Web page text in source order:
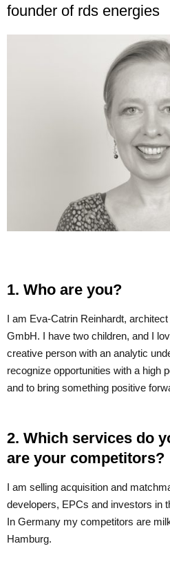
founder of rds energies
1. Who are you?
I am Eva-Catrin Reinhardt,
GmbH. I have two children, and I
creative person with an analytic
recognize opportunities with a high
and to bring something positive
2. Which services do
are your competitors?
I am selling acquisition and
developers, EPCs and investors in
In Germany my competitors are
Hamburg.